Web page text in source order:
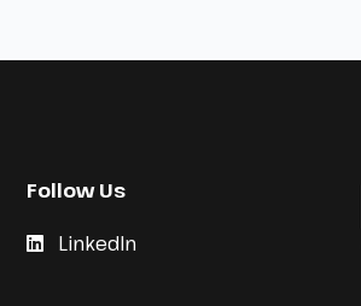
Follow Us
LinkedIn